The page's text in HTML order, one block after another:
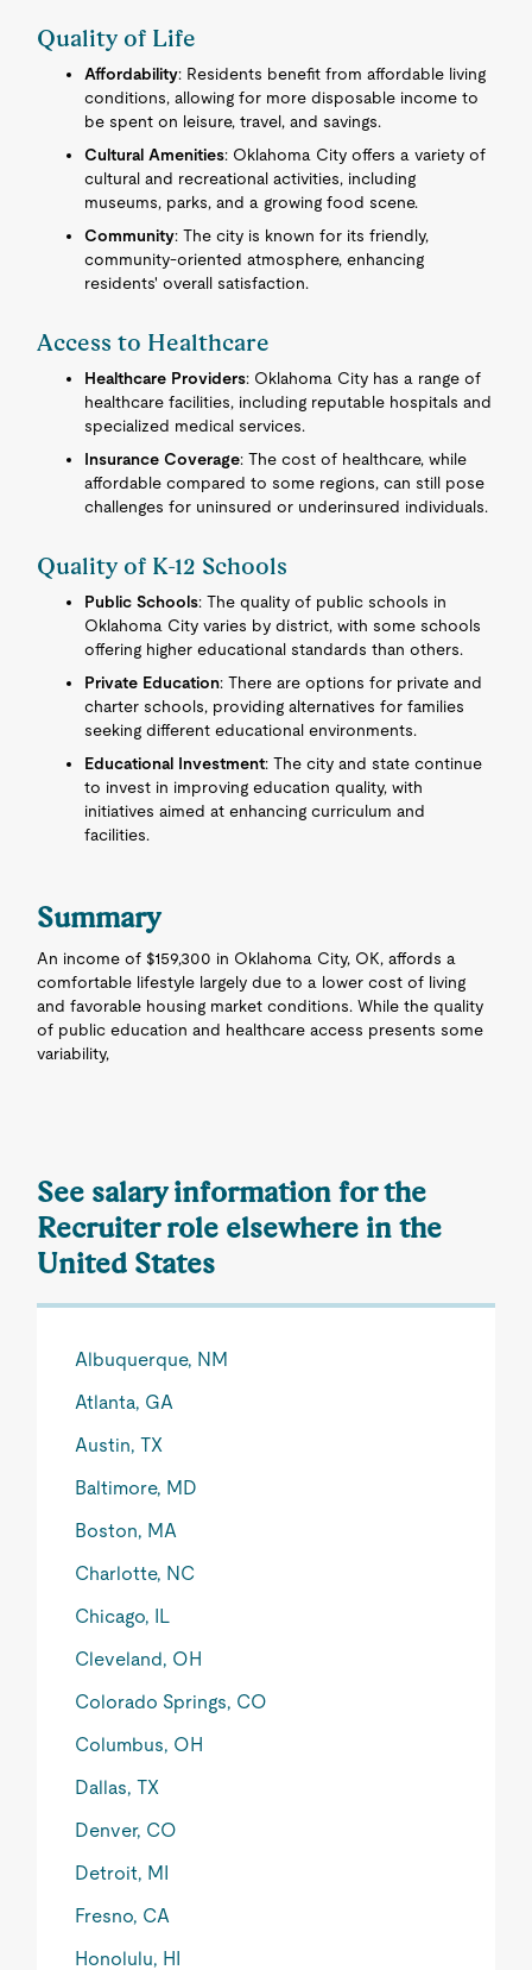
Quality of Life
Affordability: Residents benefit from affordable living
conditions, allowing for more disposable income to
be spent on leisure, travel, and savings.
Cultural Amenities: Oklahoma City offers a variety of
cultural and recreational activities, including
museums, parks, and a growing food scene.
Community: The city is known for its friendly,
community-oriented atmosphere, enhancing
residents' overall satisfaction.
Access to Healthcare
Healthcare Providers: Oklahoma City has a range of
healthcare facilities, including reputable hospitals and
specialized medical services.
Insurance Coverage: The cost of healthcare, while
affordable compared to some regions, can still pose
challenges for uninsured or underinsured individuals.
Quality of K-12 Schools
Public Schools: The quality of public schools in
Oklahoma City varies by district, with some schools
offering higher educational standards than others.
Private Education: There are options for private and
charter schools, providing alternatives for families
seeking different educational environments.
Educational Investment: The city and state continue
to invest in improving education quality, with
initiatives aimed at enhancing curriculum and
facilities.
Summary
An income of $159,300 in Oklahoma City, OK, affords a
comfortable lifestyle largely due to a lower cost of living
and favorable housing market conditions. While the quality
of public education and healthcare access presents some
variability,
See salary information for the
Recruiter role elsewhere in the
United States
Albuquerque, NM
Atlanta, GA
Austin, TX
Baltimore, MD
Boston, MA
Charlotte, NC
Chicago, IL
Cleveland, OH
Colorado Springs, CO
Columbus, OH
Dallas, TX
Denver, CO
Detroit, MI
Fresno, CA
Honolulu, HI